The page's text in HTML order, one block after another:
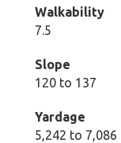
Walkability
7.5
Slope
120 to 137
Yardage
5,242 to 7,086